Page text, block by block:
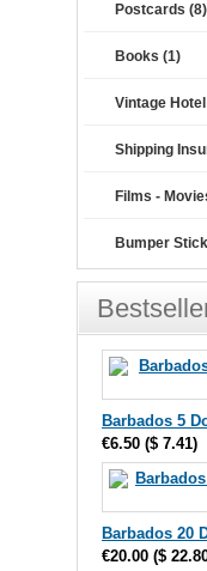
Postcards (8)
Books (1)
Vintage
Shipping
Films -
Bumper
Barbados 5
€6.50 ($ 7.41)
Barbados 20
€20.00 ($